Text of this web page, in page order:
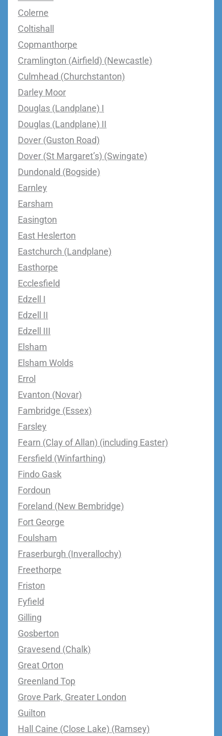
Colerne
Coltishall
Copmanthorpe
Cramlington (Airfield) (Newcastle)
Culmhead (Churchstanton)
Darley Moor
Douglas (Landplane) I
Douglas (Landplane) II
Dover (Guston Road)
Dover (St Margaret’s) (Swingate)
Dundonald (Bogside)
Earnley
Earsham
Easington
East Heslerton
Eastchurch (Landplane)
Easthorpe
Ecclesfield
Edzell I
Edzell II
Edzell III
Elsham
Elsham Wolds
Errol
Evanton (Novar)
Fambridge (Essex)
Farsley
Fearn (Clay of Allan) (including Easter)
Fersfield (Winfarthing)
Findo Gask
Fordoun
Foreland (New Bembridge)
Fort George
Foulsham
Fraserburgh (Inverallochy)
Freethorpe
Friston
Fyfield
Gilling
Gosberton
Gravesend (Chalk)
Great Orton
Greenland Top
Grove Park, Greater London
Guilton
Hall Caine (Close Lake) (Ramsey)